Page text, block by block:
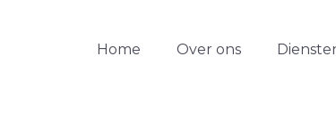
Home Over ons